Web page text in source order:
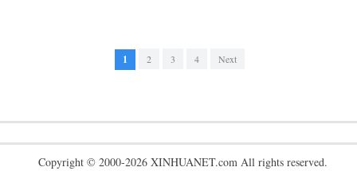
1 2 3 4 Next
Copyright © 2000-2026 XINHUANET.com All rights reserved.